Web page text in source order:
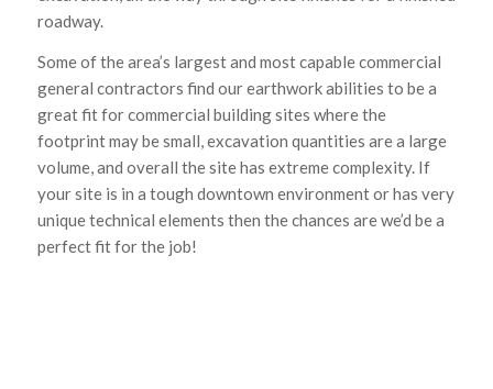
roadway.
Some of the area’s largest and most capable commercial
general contractors find our earthwork abilities to be a
great fit for commercial building sites where the
footprint may be small, excavation quantities are a large
volume, and overall the site has extreme complexity. If
your site is in a tough downtown environment or has very
unique technical elements then the chances are we’d be a
perfect fit for the job!